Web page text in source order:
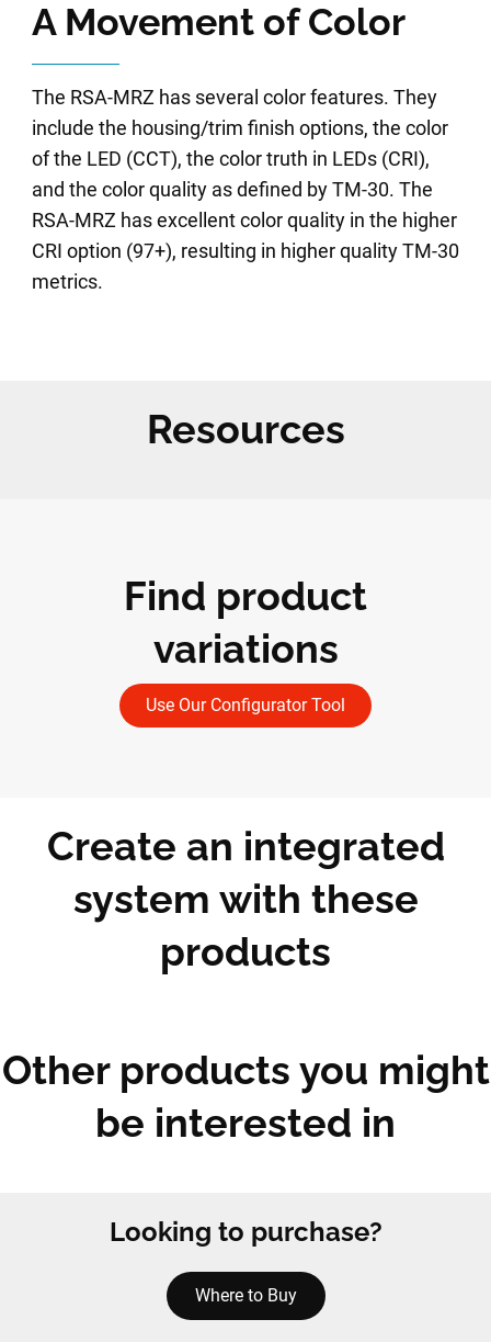
A Movement of Color
The RSA-MRZ has several color features. They
include the housing/trim finish options, the color
of the LED (CCT), the color truth in LEDs (CRI),
and the color quality as defined by TM-30. The
RSA-MRZ has excellent color quality in the higher
CRI option (97+), resulting in higher quality TM-30
metrics.
Resources
Find product
variations
Use Our Configurator Tool
Create an integrated
system with these
products
Other products you might
be interested in
Looking to purchase?
Where to Buy